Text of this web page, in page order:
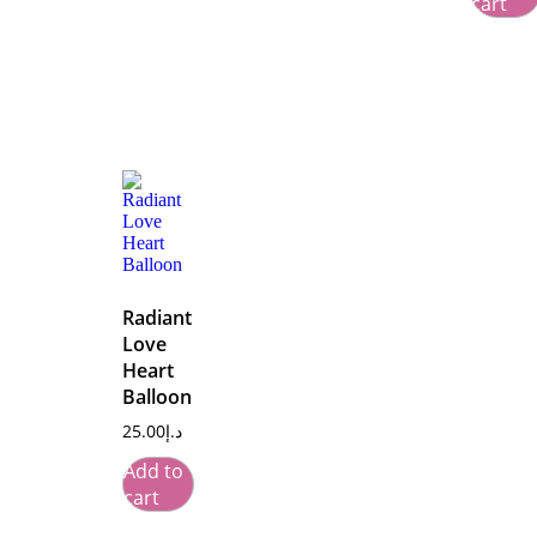
Radiant
Love
Heart
Balloon
د.إ25.00
Add to
cart